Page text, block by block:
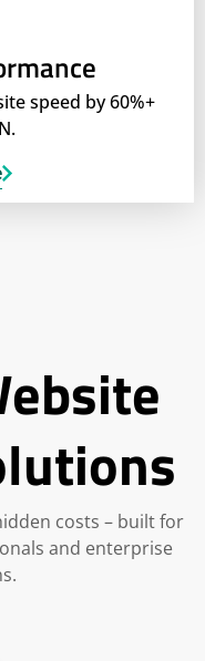
speed by 60%+
costs – built for
and enterprise